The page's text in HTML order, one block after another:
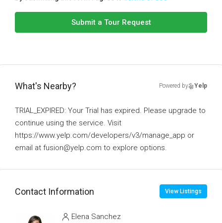
Submit a Tour Request
What's Nearby? Powered by Yelp
TRIAL_EXPIRED: Your Trial has expired. Please upgrade to
continue using the service. Visit
https://www.yelp.com/developers/v3/manage_app or
email at fusion@yelp.com to explore options.
Contact Information View Listings
Elena Sanchez